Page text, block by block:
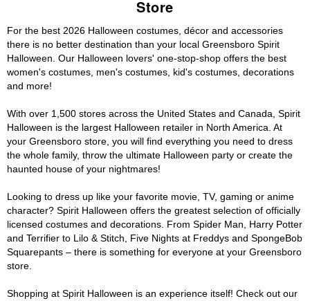
Store
For the best 2026 Halloween costumes, décor and accessories
there is no better destination than your local Greensboro Spirit
Halloween. Our Halloween lovers' one-stop-shop offers the best
women's costumes, men's costumes, kid's costumes, decorations
and more!
With over 1,500 stores across the United States and Canada, Spirit
Halloween is the largest Halloween retailer in North America. At
your Greensboro store, you will find everything you need to dress
the whole family, throw the ultimate Halloween party or create the
haunted house of your nightmares!
Looking to dress up like your favorite movie, TV, gaming or anime
character? Spirit Halloween offers the greatest selection of officially
licensed costumes and decorations. From Spider Man, Harry Potter
and Terrifier to Lilo & Stitch, Five Nights at Freddys and SpongeBob
Squarepants – there is something for everyone at your Greensboro
store.
Shopping at Spirit Halloween is an experience itself! Check out our